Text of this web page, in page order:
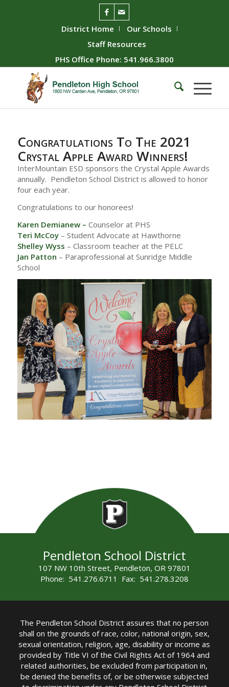
District Home
Our Schools
Staff Resources
PHS Office Phone: 541.966.3800
Congratulations To The 2021
Crystal Apple Award Winners!
InterMountain ESD sponsors the Crystal Apple Awards
annually. Pendleton School District is allowed to honor
four each year.
Congratulations to our honorees!
Karen Demianew – Counselor at PHS
Teri McCoy – Student Advocate at Hawthorne
Shelley Wyss – Classroom teacher at the PELC
Jan Patton – Paraprofessional at Sunridge Middle
School
Pendleton School District
107 NW 10th Street, Pendleton, OR 97801
Phone: 541.276.6711 Fax: 541.278.3208
The Pendleton School District assures that no person
shall on the grounds of race, color, national origin, sex,
sexual orientation, religion, age, disability or income as
provided by Title VI of the Civil Rights Act of 1964 and
related authorities, be excluded from participation in,
be denied the benefits of, or be otherwise subjected